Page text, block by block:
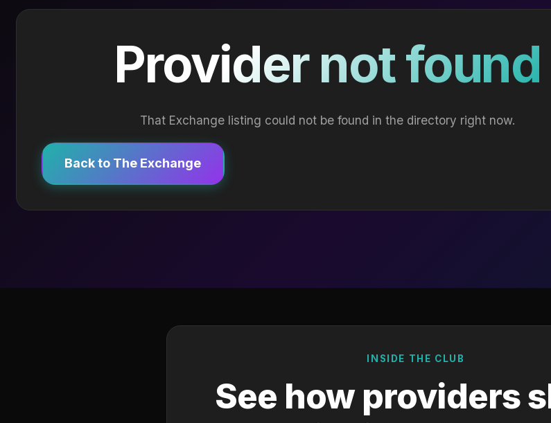
Provider not found
That Exchange listing could not be found in the directory right now.
Back to The Exchange
INSIDE THE CLUB
See how providers